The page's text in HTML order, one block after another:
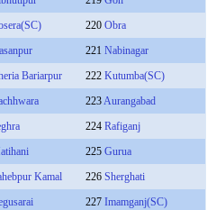
220 Obra
221 Nabinagar
Bariarpur 222 Kutumba(SC)
223Aurangabad
224 Rafiganj
225 Gurua
Kamal 226 Sherghati
227 Imamganj(SC)